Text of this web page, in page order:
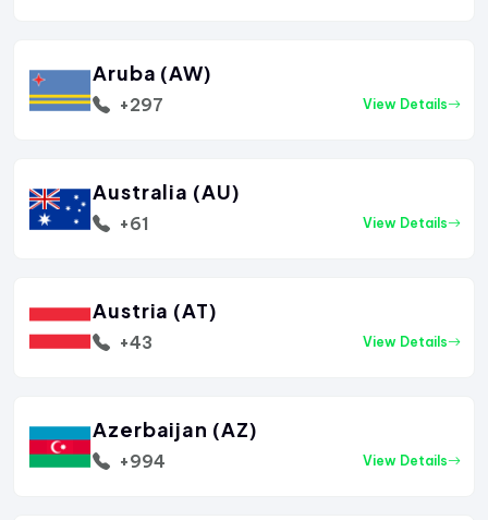
Aruba (AW)
+297 View Details
Australia (AU)
+61 View Details
Austria (AT)
+43 View Details
Azerbaijan (AZ)
+994 View Details